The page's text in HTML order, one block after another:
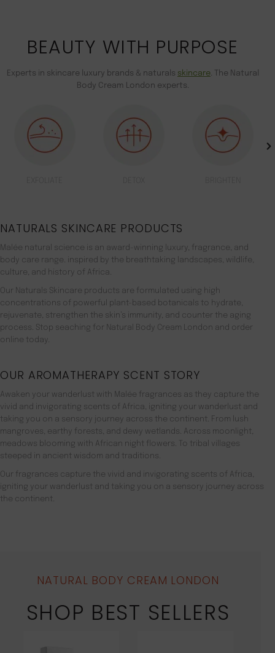
BEAUTY WITH PURPOSE
Experts in skincare luxury brands & naturals skincare. The Natural
Body Cream London experts.
NATURALS SKINCARE PRODUCTS
Malée natural science is an award-winning luxury, fragrance, and
body care range. inspired by the breathtaking landscapes, wildlife,
culture, and history of Africa.
Our Naturals Skincare products are formulated using high
concentrations of powerful plant-based botanicals to hydrate,
rejuvenate, strengthen the skin’s immunity, and counter the aging
process. Stop seaching for Natural Body Cream London and order
online today.
OUR AROMATHERAPY SCENT STORY
Awaken your wanderlust with Malée fragrances as they capture the
vivid and invigorating scents of Africa, igniting your wanderlust and
taking you on a sensory journey across the continent. From lush
mangroves, earthy forests, and dewy wetlands. Across moonlight,
meadows blooming with African night flowers. To tribal villages
steeped in ancient wisdom and traditions.
Our fragrances capture the vivid and invigorating scents of Africa,
igniting your wanderlust and taking you on a sensory journey across
the continent.
NATURAL BODY CREAM LONDON
SHOP BEST SELLERS